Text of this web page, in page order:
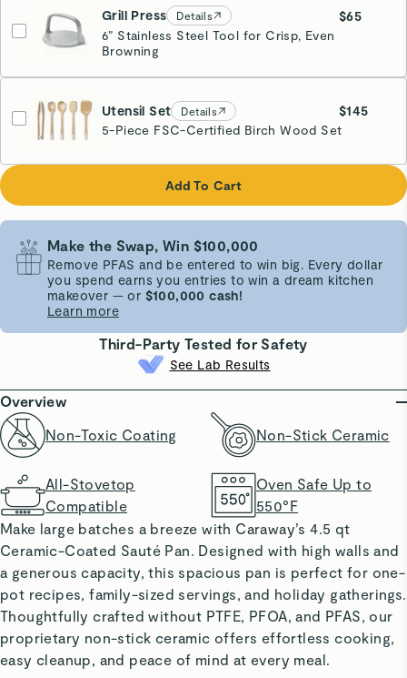
Grill Press Details
$65
6” Stainless Steel Tool for Crisp, Even
Browning
Gray
Utensil Set Details
$145
5-Piece FSC-Certified Birch Wood Set
Add To Cart
Make the Swap, Win $100,000
Remove PFAS and be entered to win big. Every dollar
you spend earns you entries to win a dream kitchen
makeover — or $100,000 cash!
Learn more
Third-Party Tested for Safety
See Lab Results
Overview
Non-Toxic Coating
Non-Stick Ceramic
All-Stovetop
Compatible
Oven Safe Up to
550°F
Make large batches a breeze with Caraway’s 4.5 qt
Ceramic-Coated Sauté Pan. Designed with high walls and
a generous capacity, this spacious pan is perfect for one-
pot recipes, family-sized servings, and holiday gatherings.
Thoughtfully crafted without PTFE, PFOA, and PFAS, our
proprietary non-stick ceramic offers effortless cooking,
easy cleanup, and peace of mind at every meal.